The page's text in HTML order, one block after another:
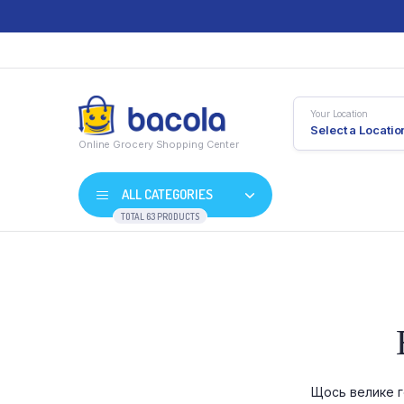
Online Grocery Shopping Center
Your Location
Select a
ALL CATEGORIES
TOTAL 63 PRODUCTS
Product
Щось велике